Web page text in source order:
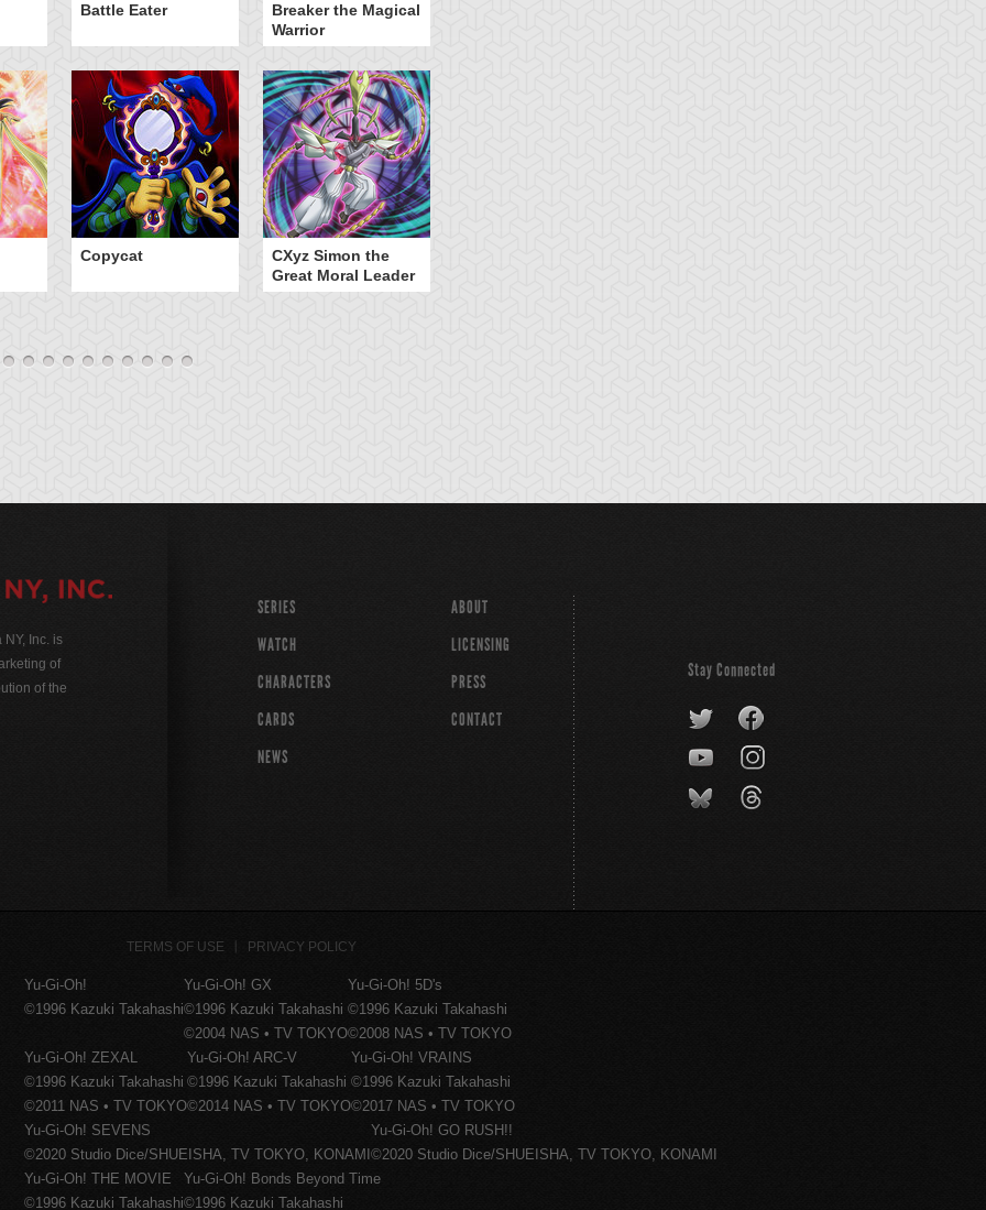
Battle Eater
Breaker the Magical
Warrior
Copycat
CXyz Simon the
Great Moral Leader
Inc. is
of
of the
SERIES
WATCH
CHARACTERS
CARDS
NEWS
ABOUT
LICENSING
PRESS
CONTACT
Stay Connected
TERMS OF USE PRIVACY POLICY
Yu-Gi-Oh!
©1996 Kazuki Takahashi
Yu-Gi-Oh! GX
©1996 Kazuki Takahashi
©2004 NAS • TV TOKYO
Yu-Gi-Oh! 5D's
©1996 Kazuki Takahashi
©2008 NAS • TV TOKYO
Yu-Gi-Oh! ZEXAL
©1996 Kazuki Takahashi
©2011 NAS • TV TOKYO
Yu-Gi-Oh! ARC-V
©1996 Kazuki Takahashi
©2014 NAS • TV TOKYO
Yu-Gi-Oh! VRAINS
©1996 Kazuki Takahashi
©2017 NAS • TV TOKYO
Yu-Gi-Oh! SEVENS
©2020 Studio Dice/SHUEISHA, TV TOKYO, KONAMI
Yu-Gi-Oh! GO RUSH!!
©2020 Studio Dice/SHUEISHA, TV TOKYO, KONAMI
Yu-Gi-Oh! THE MOVIE
©1996 Kazuki Takahashi
Yu-Gi-Oh! Bonds Beyond Time
©1996 Kazuki Takahashi